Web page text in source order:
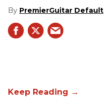
PremierGuitar Default